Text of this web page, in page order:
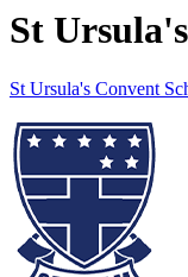
St
St Ursula's Convent